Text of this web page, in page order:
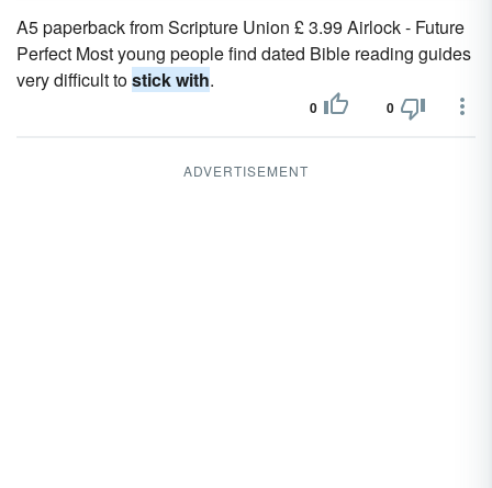
A5 paperback from Scripture Union £ 3.99 Airlock - Future
Perfect Most young people find dated Bible reading guides
very difficult tostick with.
0 0
ADVERTISEMENT